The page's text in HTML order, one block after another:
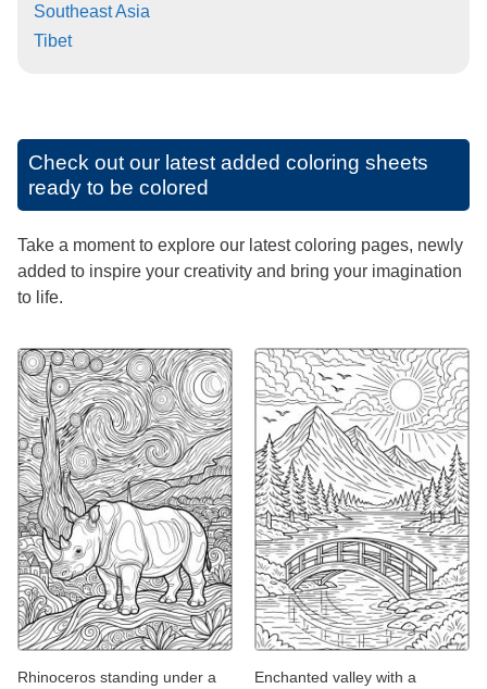
Southeast Asia
Tibet
Check out our latest added coloring sheets
ready to be colored
Take a moment to explore our latest coloring pages, newly
added to inspire your creativity and bring your imagination
to life.
Rhinoceros standing under a
Enchanted valley with a